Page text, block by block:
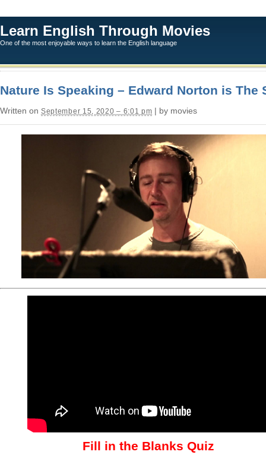
Learn English Through Movies
One of the most enjoyable ways to learn the English language
Nature Is Speaking – Edward Norton is The
Written on September 15, 2020 – 6:01 pm | by movies
Fill in the Blanks Quiz